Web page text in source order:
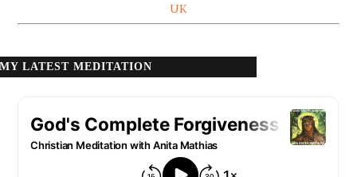
UK
MY LATEST MEDITATION